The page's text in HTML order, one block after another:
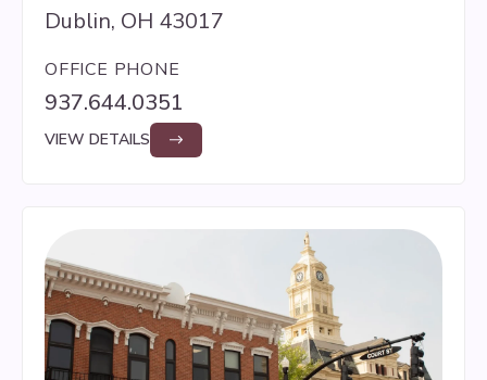
Dublin, OH 43017
OFFICE PHONE
937.644.0351
VIEW DETAILS